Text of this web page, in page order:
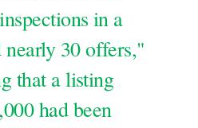
in a
nearly 30 offers,"
that a listing
had been